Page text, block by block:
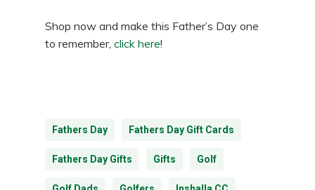
Shop now and make this Father’s Day one
to remember, click here!
Fathers Day Fathers Day Gift Cards
Fathers Day Gifts Gifts Golf